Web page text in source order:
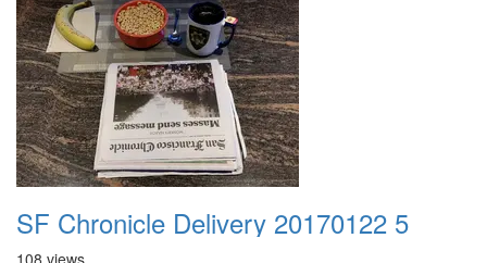
SF Chronicle Delivery 20170122 5
108 views